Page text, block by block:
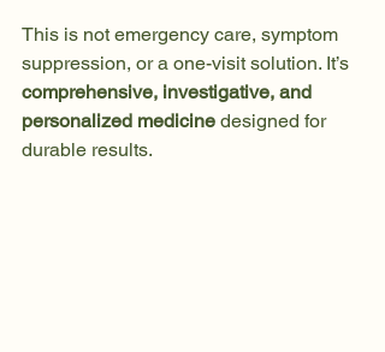
This is not emergency care, symptom
suppression, or a one-visit solution. It’s
comprehensive, investigative, and
personalized medicine designed for
durable results.